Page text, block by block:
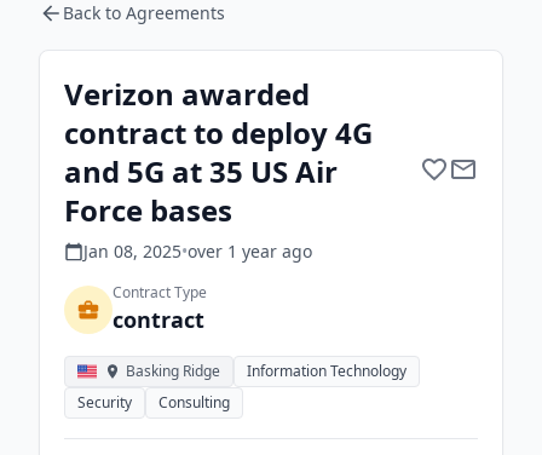
Back to Agreements
Verizon awarded
contract to deploy 4G
and 5G at 35 US Air
Force bases
Jan 08, 2025•over 1 year ago
Contract Type
contract
Basking Ridge
Information Technology
Security
Consulting